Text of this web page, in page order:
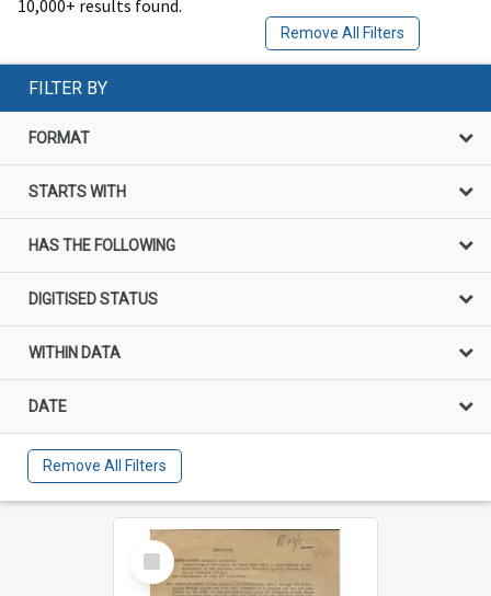
10,000+ results found.
Remove All Filters
FILTER BY
FORMAT
STARTS WITH
HAS THE FOLLOWING
DIGITISED STATUS
WITHIN DATA
DATE
Remove All Filters
Select
Item